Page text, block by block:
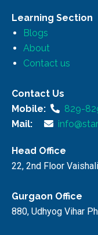
Learning Section
Blogs
About
Contact us
Contact Us
Mobile:
829-
Mail:
Head Office
22, 2nd Floor
Gurgaon Office
880, Udhyog Vihar